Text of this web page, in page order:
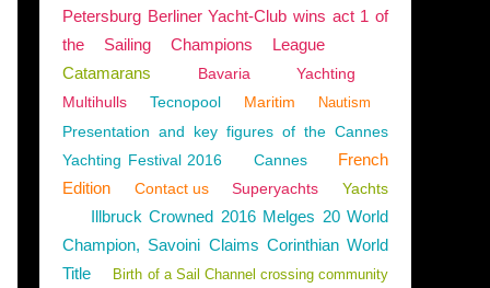
Petersburg Berliner Yacht-Club wins act 1 of
the Sailing Champions League
Catamarans
Bavaria
Yachting
Multihulls
Tecnopool Maritim Nautism
Presentation and key figures of the Cannes
Yachting Festival 2016
Cannes
French
Edition
Contact us Superyachts Yachts
Illbruck Crowned 2016 Melges 20 World
Champion, Savoini Claims Corinthian World
Title
Birth of a Sail Channel crossing community